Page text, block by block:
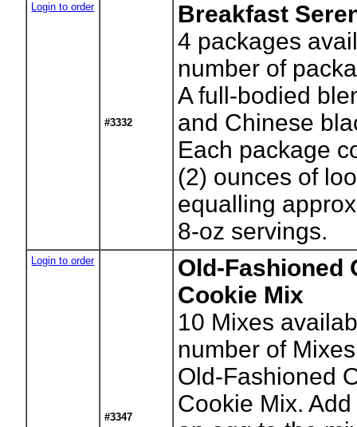
Login to order
#3332
Breakfast
4 packages
number of
A full-bodied
and Chinese
Each package
(2) ounces of
equalling
8-oz servings.
Login to order
#3347
Old-Fashioned
Cookie Mix
10 Mixes
number of
Old-Fashioned
Cookie Mix.